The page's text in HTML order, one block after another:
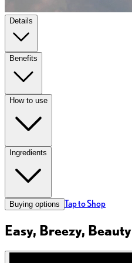
Details
Benefits
How to use
Ingredients
Buying options Tap to Shop
Easy, Breezy, Beauty